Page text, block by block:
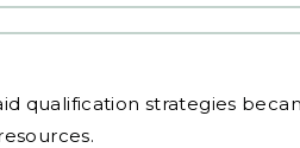
qualification strategies